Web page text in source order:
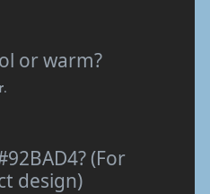
or warm?
.
(For
design)